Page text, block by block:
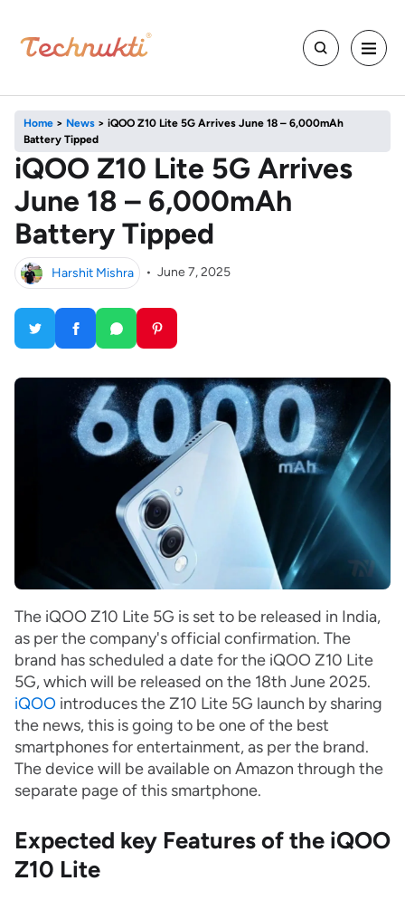
Home > News > iQOO Z10 Lite 5G Arrives June 18 – 6,000mAh
Battery Tipped
iQOO Z10 Lite 5G Arrives
June 18 – 6,000mAh
Battery Tipped
Harshit Mishra • June 7, 2025
The iQOO Z10 Lite 5G is set to be released in India,
as per the company's official confirmation. The
brand has scheduled a date for the iQOO Z10 Lite
5G, which will be released on the 18th June 2025.
iQOO introduces the Z10 Lite 5G launch by sharing
the news, this is going to be one of the best
smartphones for entertainment, as per the brand.
The device will be available on Amazon through the
separate page of this smartphone.
Expected key Features of the iQOO
Z10 Lite